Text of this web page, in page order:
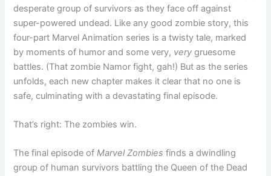
desperate group of survivors as they face off against
super-powered undead. Like any good zombie story, this
four-part Marvel Animation series is a twisty tale, marked
by moments of humor and some very, very gruesome
battles. (That zombie Namor fight, gah!) But as the series
unfolds, each new chapter makes it clear that no one is
safe, culminating with a devastating final episode.
That’s right: The zombies win.
The final episode ofMarvel Zombiesfinds a dwindling
group of human survivors battling the Queen of the Dead